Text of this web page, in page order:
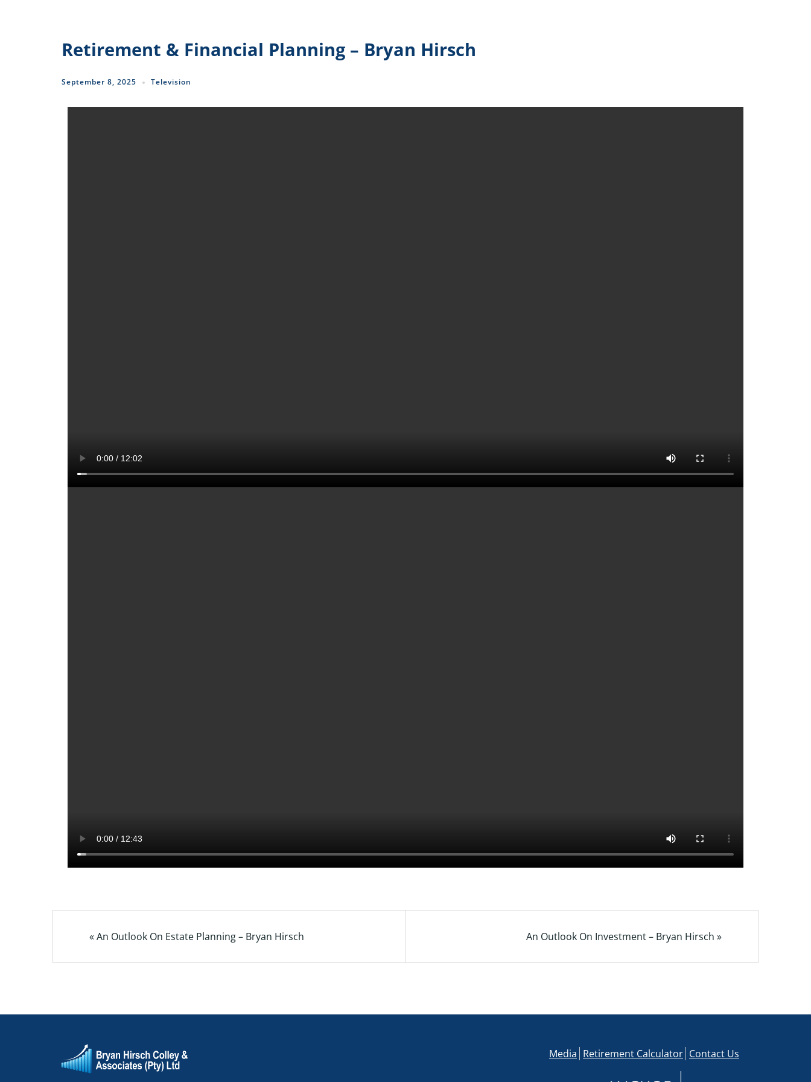
Retirement & Financial Planning – Bryan Hirsch
September 8, 2025 Television
« An Outlook On Estate Planning – Bryan Hirsch An Outlook On Investment – Bryan Hirsch »
Media Retirement Calculator Contact Us